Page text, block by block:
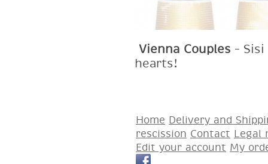
Vienna Couples –
hearts!
Home Delivery and
rescission Contact Legal
Edit your account My